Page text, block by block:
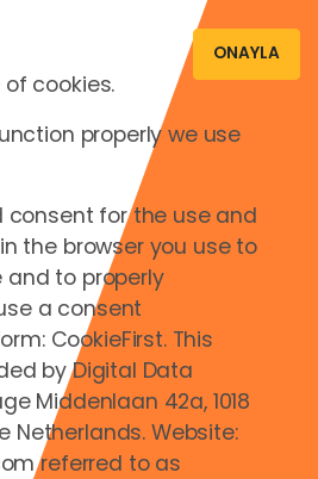
Oturum Aç
or
ONAYLA
cookies.
properly we use
consent for the use and
the browser you use to
to properly
a consent
CookieFirst. This
by Digital Data
Middenlaan 42a, 1018
Netherlands. Website:
referred to as